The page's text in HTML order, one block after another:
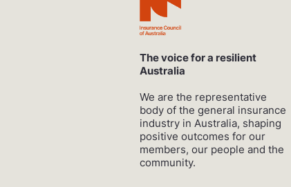
The voice for a resilient
Australia
We are the representative
body of the general insurance
industry in Australia, shaping
positive outcomes for our
members, our people and the
community.